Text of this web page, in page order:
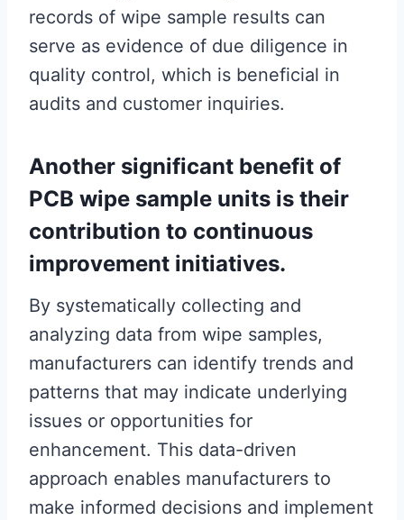
records of wipe sample results can
serve as evidence of due diligence in
quality control, which is beneficial in
audits and customer inquiries.
Another significant benefit of
PCB wipe sample units is their
contribution to continuous
improvement initiatives.
By systematically collecting and
analyzing data from wipe samples,
manufacturers can identify trends and
patterns that may indicate underlying
issues or opportunities for
enhancement. This data-driven
approach enables manufacturers to
make informed decisions and implement